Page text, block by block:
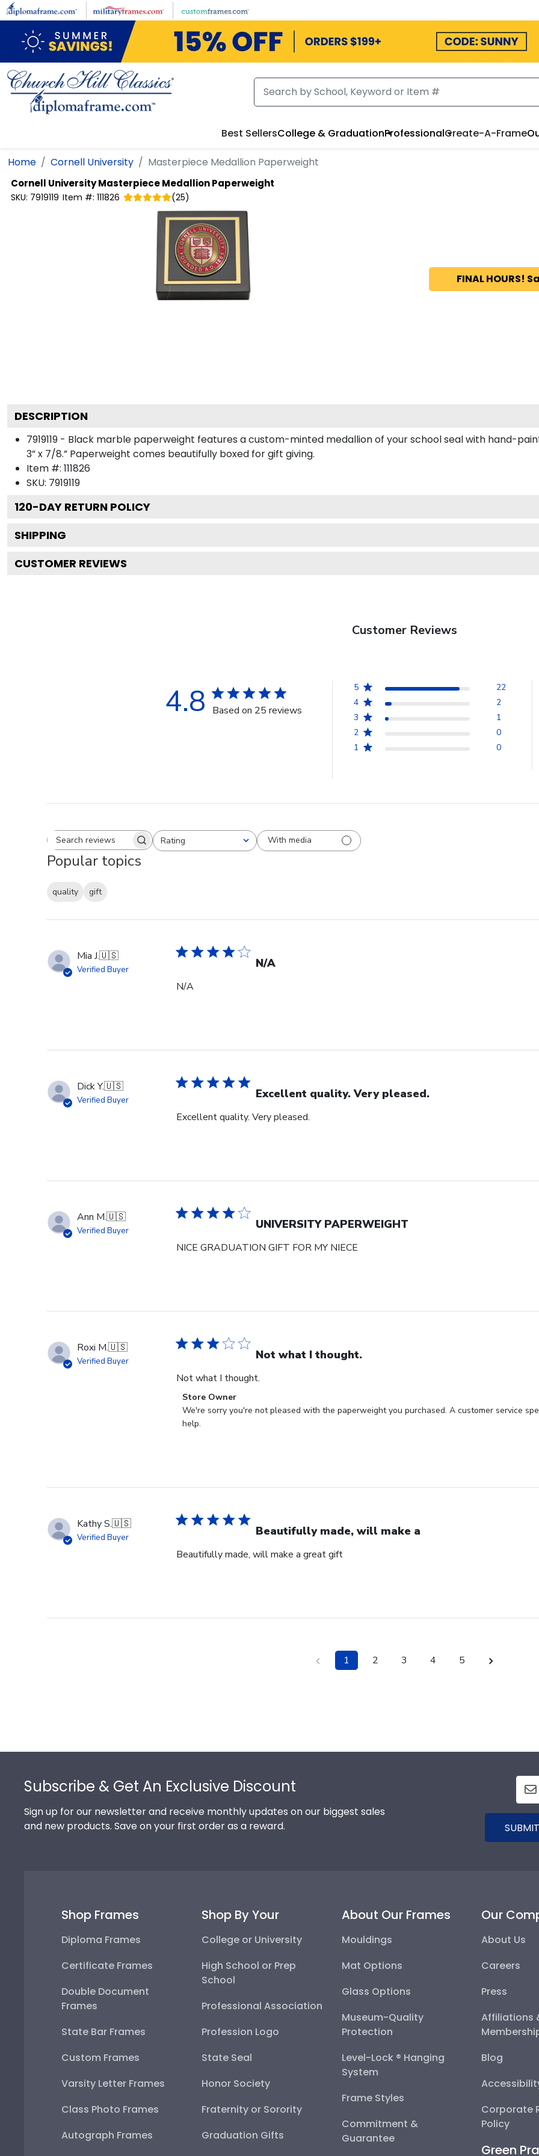
Skip to main content
Best SellersCollege & GraduationProfessionalCreate-A-Frame
Home Cornell University Masterpiece Medallion Paperweight
Cornell UniversityMasterpiece Medallion Paperweight
SKU: 7919119 Item #: 111826 (25)
FINAL HOURS!
DESCRIPTION
7919119 - Black marble paperweight features a custom-minted medallion of your school seal with hand-
3” x 7/8.” Paperweight comes beautifully boxed for gift giving.
Item #: 111826
SKU: 7919119
120-DAY RETURN POLICY
SHIPPING
CUSTOMER REVIEWS
Customer Reviews
4.8 Based on 25 reviews
5
22
4
2
3
1
2
0
1
0
Search reviewsRating
All ratings With media
Popular topics
quality
gift
Mia J.🇺🇸
Verified Buyer N/A
N/A
Dick Y.🇺🇸
Verified Buyer Excellent quality. Very pleased.
Excellent quality. Very pleased.
Ann M.🇺🇸
Verified Buyer UNIVERSITY PAPERWEIGHT
NICE GRADUATION GIFT FOR MY NIECE
Roxi M.🇺🇸
Verified Buyer Not what I thought.
Not what I thought.
Comments
by
Store
on
Fri
14
Store Owner
We're sorry you're not pleased with the paperweight you purchased. A customer service
help.
Kathy S.🇺🇸
Verified Buyer Beautifully made, will make a
Beautifully made, will make a great gift
1 2 3 4 5
Subscribe & Get An Exclusive Discount
Sign up for our newsletter and receive monthly updates on our biggest sales
and new products. Save on your first order as a reward.
Shop Frames
Diploma Frames
Certificate Frames
Double Document
Frames
State Bar Frames
Custom Frames
Varsity Letter Frames
Class Photo Frames
Autograph Frames
Shop By Your
College or University
High School or Prep
School
Professional Association
Profession Logo
State Seal
Honor Society
Fraternity or Sorority
Graduation Gifts
About Our Frames
Mouldings
Mat Options
Glass Options
Museum-Quality
Protection
Level-Lock ® Hanging
System
Frame Styles
Commitment &
Guarantee
Our
About Us
Careers
Press
Affiliations
Blog
Corporate
Policy
Green